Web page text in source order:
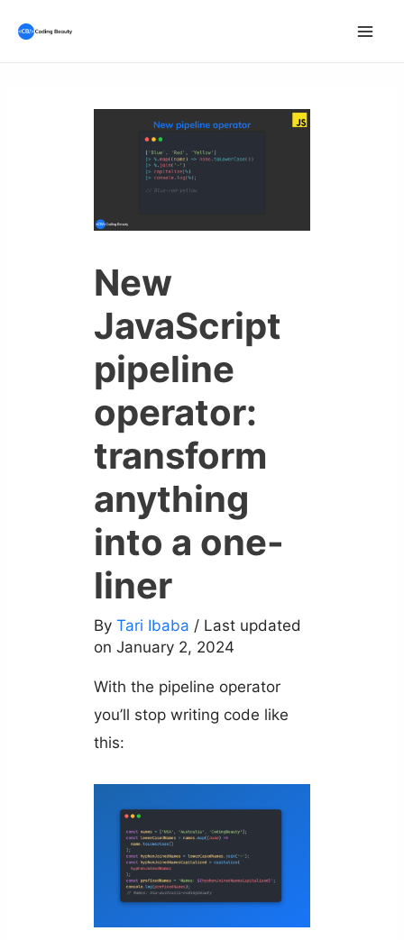
New
JavaScript
pipeline
operator:
transform
anything
into a one-
liner
By Tari Ibaba / Last updated
on January 2, 2024
With the pipeline operator
you’ll stop writing code like
this: